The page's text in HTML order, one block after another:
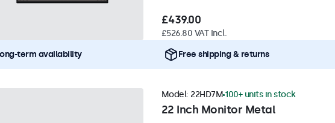
£439.00
£526.80 VAT Incl.
term availability Free shipping & returns
22 Inch Monitor Metal
Model: 22HD7M 100+ units in stock